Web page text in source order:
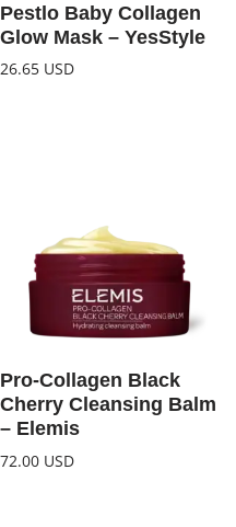
Pestlo Baby Collagen
Glow Mask – YesStyle
26.65 USD
Pro-Collagen Black
Cherry Cleansing Balm
– Elemis
72.00 USD